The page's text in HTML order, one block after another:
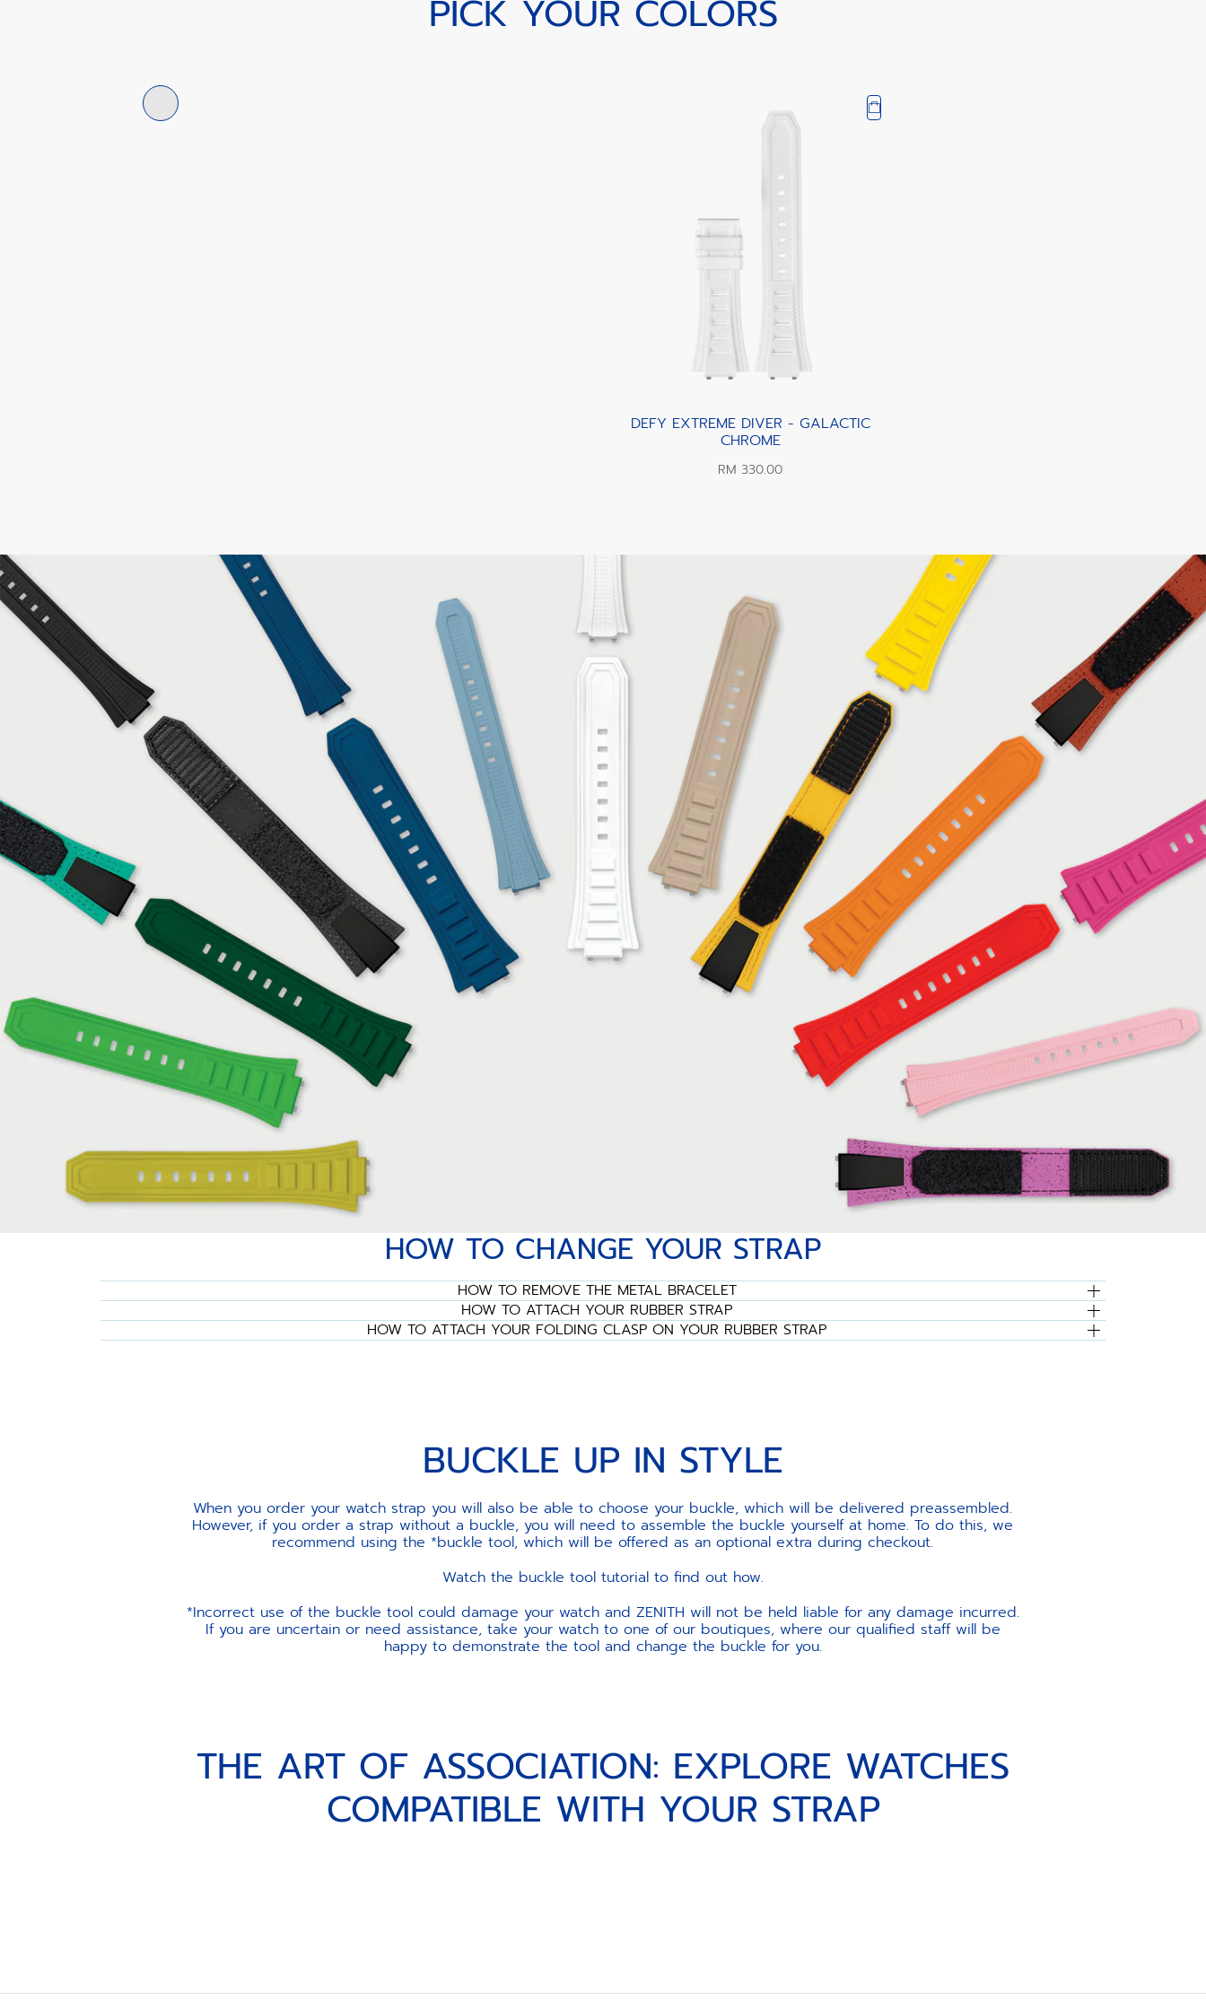
PICK YOUR COLORS
DEFY EXTREME DIVER - GALACTIC
CHROME
RM 330.00
HOW TO CHANGE YOUR STRAP
HOW TO REMOVE THE METAL BRACELET
HOW TO ATTACH YOUR RUBBER STRAP
HOW TO ATTACH YOUR FOLDING CLASP ON YOUR RUBBER STRAP
BUCKLE UP IN STYLE
When you order your watch strap you will also be able to choose your buckle, which will be delivered preassembled.
However, if you order a strap without a buckle, you will need to assemble the buckle yourself at home. To do this, we
recommend using the *buckle tool, which will be offered as an optional extra during checkout.
Watch the buckle tool tutorial to find out how.
*Incorrect use of the buckle tool could damage your watch and ZENITH will not be held liable for any damage incurred.
If you are uncertain or need assistance, take your watch to one of our boutiques, where our qualified staff will be
happy to demonstrate the tool and change the buckle for you.
THE ART OF ASSOCIATION: EXPLORE WATCHES
COMPATIBLE WITH YOUR STRAP